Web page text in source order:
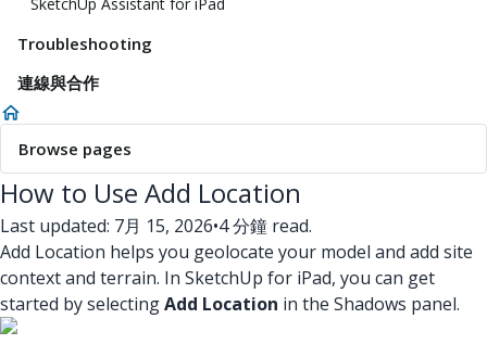
Troubleshooting
連線與合作
Browse pages
How to Use Add Location
Last updated: 7月 15, 2026•4 分鐘 read.
Add Location helps you geolocate your model and add site
context and terrain. In SketchUp for iPad, you can get
started by selectingAdd Location in the Shadows panel.